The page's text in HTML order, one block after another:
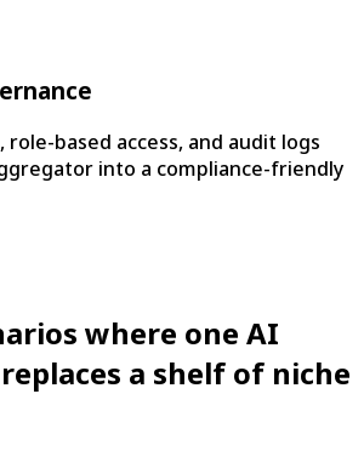
based access, and audit logs
into a compliance-friendly
where one AI
a shelf of niche